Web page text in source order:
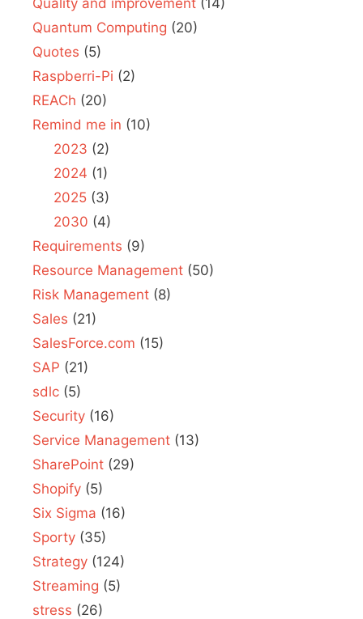
Quantum Computing (20)
Quotes (5)
Raspberri-Pi (2)
REACh (20)
Remind me in (10)
2023 (2)
2024 (1)
2025(3)
2030 (4)
Requirements (9)
Resource Management (50)
Risk Management (8)
Sales (21)
SalesForce.com (15)
SAP (21)
sdlc (5)
Security (16)
Service Management (13)
SharePoint (29)
Shopify (5)
Six Sigma (16)
Sporty (35)
Strategy (124)
Streaming (5)
stress (26)